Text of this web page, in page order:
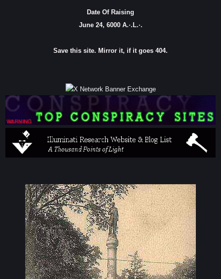
Date Of Raising
June 24, 6000 A.·.L.·.
Save this site. Mirror it, if it goes 404.